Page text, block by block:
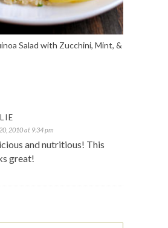
Salad with Zucchini, Mint, &
2010 at 9:34 pm
and nutritious! This
great!